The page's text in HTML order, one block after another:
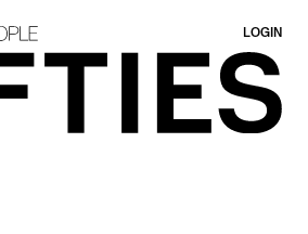
LOGIN